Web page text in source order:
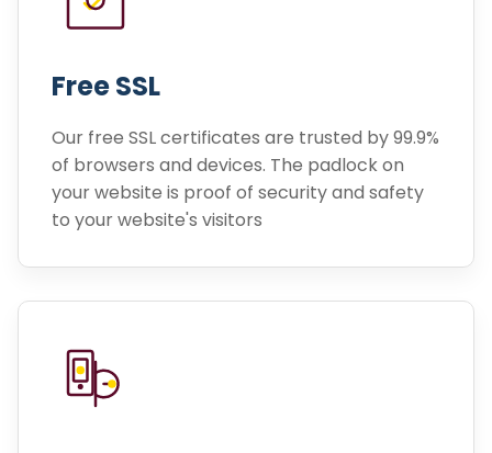
Free SSL
Our free SSL certificates are trusted by 99.9%
of browsers and devices. The padlock on
your website is proof of security and safety
to your website's visitors